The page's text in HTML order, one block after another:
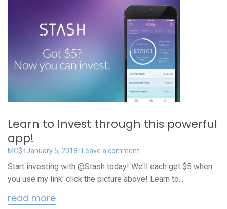
Learn to Invest through this powerful
app!
MC$ January 5, 2018 Leave a comment
Start investing with @Stash today! We’ll each get $5 when
you use my link: click the picture above! Learn to...
read more